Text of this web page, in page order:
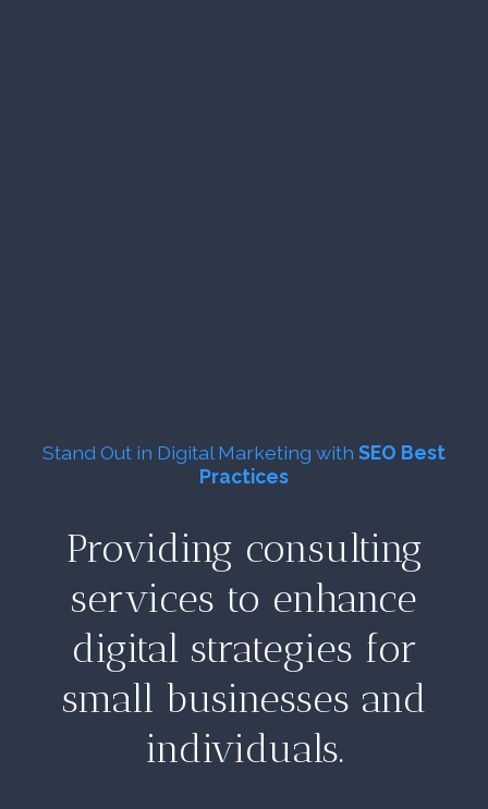
Stand Out in Digital Marketing with SEO Best
Practices
Providing consulting
services to enhance
digital strategies for
small businesses and
individuals.